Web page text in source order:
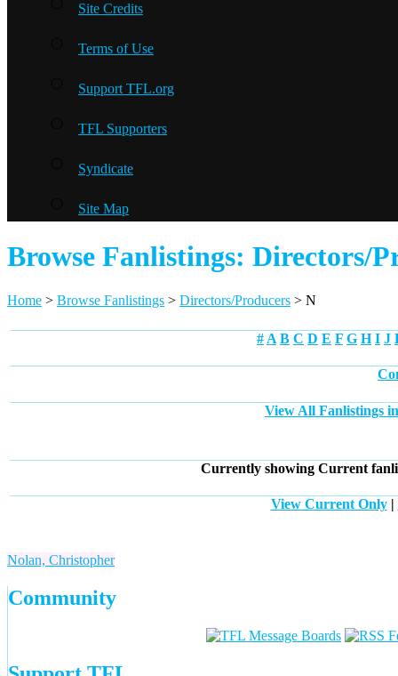
Site Credits
Terms of Use
Support TFL.org
TFL Supporters
Syndicate
Site Map
Browse Fanlistings: Directors/
Home > Browse Fanlistings > Directors/Producers > N
# A B C D E F G H I J
View All Fanlistings
Currently showing Current
View Current Only|
Nolan, Christopher
Community